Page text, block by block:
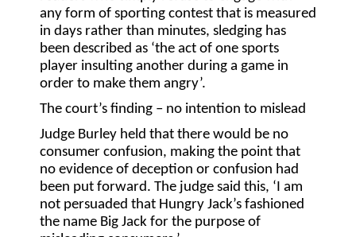
any form of sporting contest that is measured
in days rather than minutes, sledging has
been described as ‘the act of one sports
player insulting another during a game in
order to make them angry’.
The court’s finding – no intention to mislead
Judge Burley held that there would be no
consumer confusion, making the point that
no evidence of deception or confusion had
been put forward. The judge said this, ‘I am
not persuaded that Hungry Jack’s fashioned
the name Big Jack for the purpose of